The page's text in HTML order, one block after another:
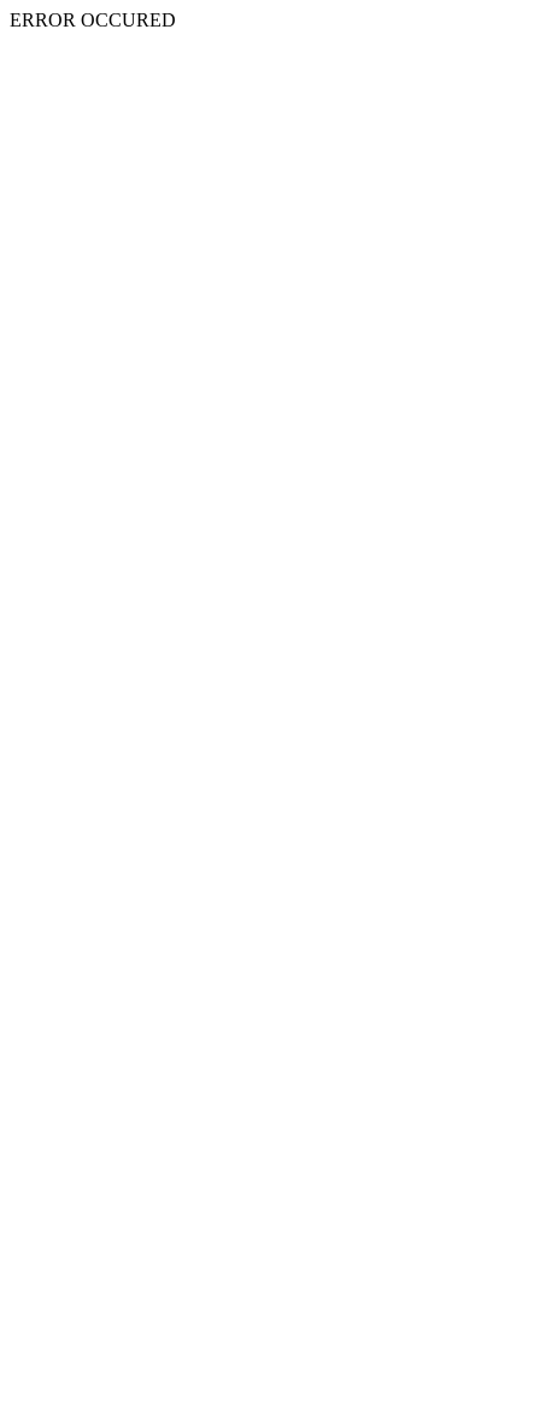
ERROR OCCURED